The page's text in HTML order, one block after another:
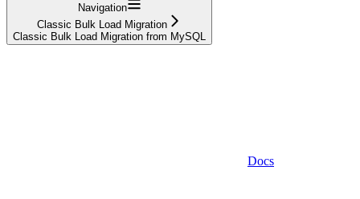
Navigation
Classic Bulk Load Migration
Classic Bulk Load Migration from MySQL
Docs